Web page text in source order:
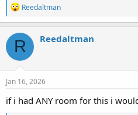
R
e
a
c
t
i
o
n
s
Reedaltman
R Reedaltman
Jan 16, 2026
if i had ANY room for this i